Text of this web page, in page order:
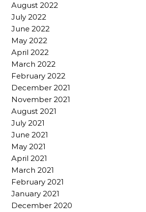
August 2022
July 2022
June 2022
May 2022
April 2022
March 2022
February 2022
December 2021
November 2021
August 2021
July 2021
June 2021
May 2021
April 2021
March 2021
February 2021
January 2021
December 2020